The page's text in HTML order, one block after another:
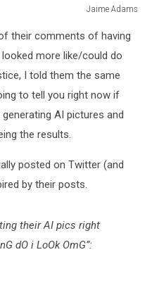
Jaime Adams
their comments of having
more like/could do
I told them the same
to tell you right now if
AI pictures and
the results.
posted on Twitter (and
by their posts.
their AI pics right
dO i LoOk OmG”: